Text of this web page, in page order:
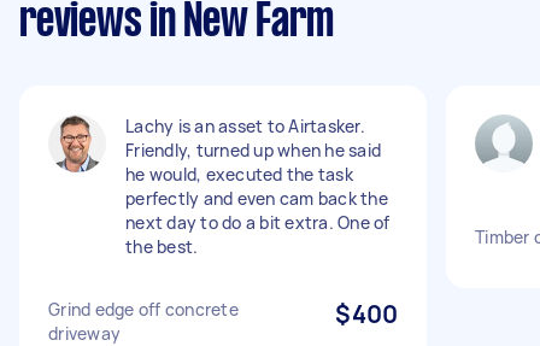
reviews in New Farm
Lachy is an asset to Airtasker.
Friendly, turned up when he said
he would, executed the task
perfectly and even cam back the
next day to do a bit extra. One of
the best.
Grind edge off concrete
driveway
$400
Timber